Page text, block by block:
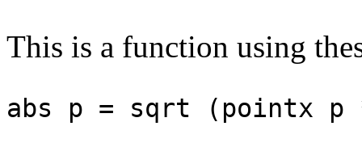
This is a function using
abs p = sqrt (pointx